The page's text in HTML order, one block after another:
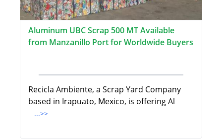
Aluminum UBC Scrap 500 MT Available
from Manzanillo Port for Worldwide Buyers
Recicla Ambiente, a Scrap Yard Company
based in Irapuato, Mexico, is offering Al
...>>